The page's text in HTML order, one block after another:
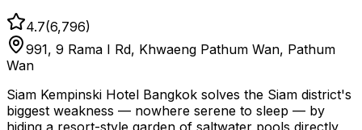
4.7(6,796)
991, 9 Rama I Rd, Khwaeng Pathum Wan, Pathum
Wan
Siam Kempinski Hotel Bangkok solves the Siam district's
biggest weakness — nowhere serene to sleep — by
hiding a resort-style garden of saltwater pools directly